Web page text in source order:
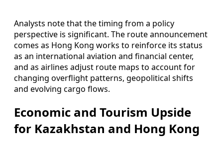
Analysts note that the timing from a policy
perspective is significant. The route announcement
comes as Hong Kong works to reinforce its status
as an international aviation and financial center,
and as airlines adjust route maps to account for
changing overflight patterns, geopolitical shifts
and evolving cargo flows.
Economic and Tourism Upside
for Kazakhstan and Hong Kong